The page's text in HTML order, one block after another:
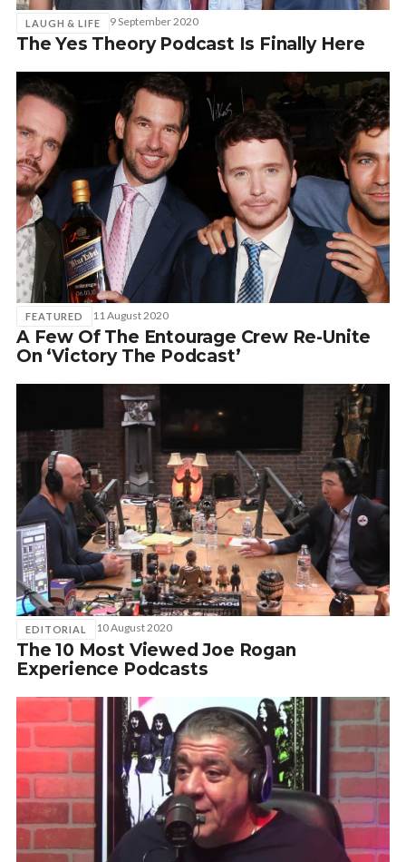
LAUGH & LIFE 9 September 2020
The Yes Theory Podcast Is Finally Here
FEATURED 11 August 2020
A Few Of The Entourage Crew Re-Unite
On ‘Victory The Podcast’
EDITORIAL 10 August 2020
The 10 Most Viewed Joe Rogan
Experience Podcasts